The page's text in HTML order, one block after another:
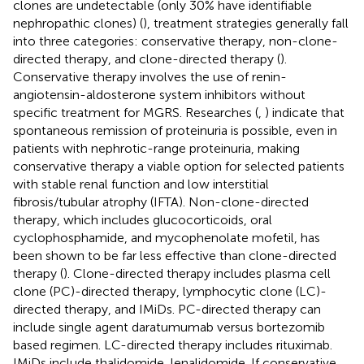
clones are undetectable (only 30% have identifiable
nephropathic clones) (), treatment strategies generally fall
into three categories: conservative therapy, non-clone-
directed therapy, and clone-directed therapy ().
Conservative therapy involves the use of renin-
angiotensin-aldosterone system inhibitors without
specific treatment for MGRS. Researches ( ) indicate that
spontaneous remission of proteinuria is possible, even in
patients with nephrotic-range proteinuria, making
conservative therapy a viable option for selected patients
with stable renal function and low interstitial
fibrosis/tubular atrophy (IFTA). Non-clone-directed
therapy, which includes glucocorticoids, oral
cyclophosphamide, and mycophenolate mofetil, has
been shown to be far less effective than clone-directed
therapy (). Clone-directed therapy includes plasma cell
clone (PC)-directed therapy, lymphocytic clone (LC)-
directed therapy, and IMiDs. PC-directed therapy can
include single agent daratumumab versus bortezomib
based regimen. LC-directed therapy includes rituximab.